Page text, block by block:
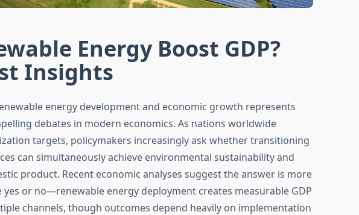
Energy Boost GDP?
Insights
energy development and economic growth represents
debates in modern economics. As nations worldwide
targets, policymakers increasingly ask whether transitioning
can simultaneously achieve environmental sustainability and
product. Recent economic analyses suggest the answer is more
yes or no—renewable energy deployment creates measurable GDP
channels, though outcomes depend heavily on implementation